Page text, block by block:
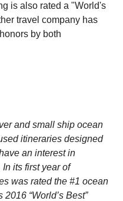
is also rated a "World's
travel company has
by both
and small ship ocean
itineraries designed
an interest in
its first year of
was rated the #1 ocean
“World’s Best”